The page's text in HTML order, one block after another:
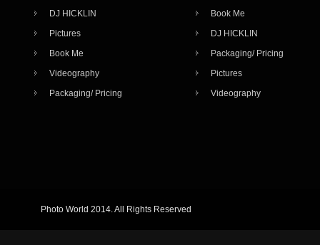
DJ HICKLIN
Pictures
Book Me
Videography
Packaging/ Pricing
Book Me
DJ HICKLIN
Packaging/ Pricing
Pictures
Videography
Photo World 2014. All Rights Reserved